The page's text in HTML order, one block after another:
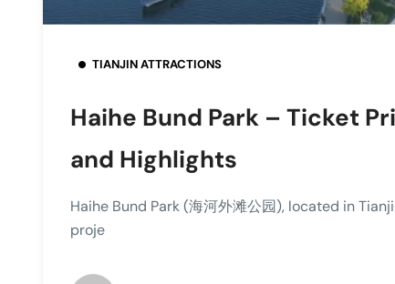
TIANJIN ATTRACTIONS
Haihe Bund Park – Ticket
and Highlights
Haihe Bund Park (海河外滩公园), located in
proje